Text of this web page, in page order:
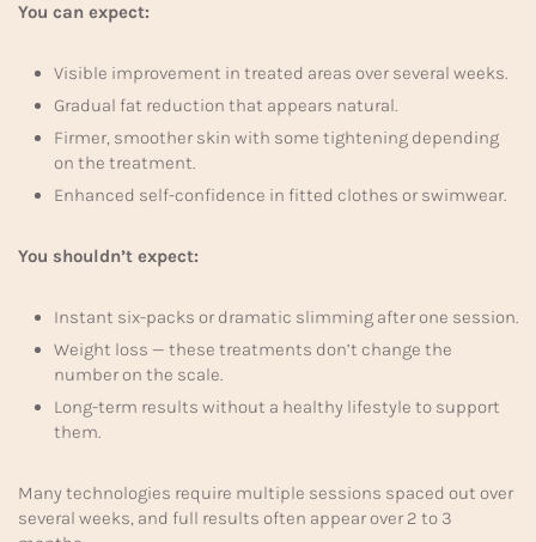
You can expect:
Visible improvement in treated areas over several weeks.
Gradual fat reduction that appears natural.
Firmer, smoother skin with some tightening depending
on the treatment.
Enhanced self-confidence in fitted clothes or swimwear.
You shouldn’t expect:
Instant six-packs or dramatic slimming after one session.
Weight loss — these treatments don’t change the
number on the scale.
Long-term results without a healthy lifestyle to support
them.
Many technologies require multiple sessions spaced out over
several weeks, and full results often appear over 2 to 3